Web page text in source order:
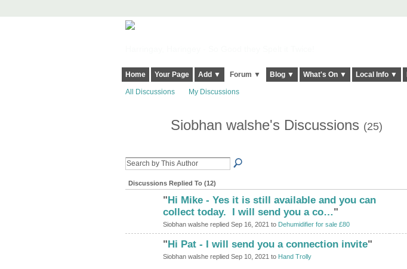
Home Your Page Add ▼ Forum ▼ Blog ▼ What's On ▼ Local Info ▼
All Discussions My Discussions
Siobhan walshe's Discussions (25)
Discussions Replied To (12)
"Hi Mike - Yes it is still available and you can
collect today. I will send you a co…"
Siobhan walshe replied Sep 16, 2021 to Dehumidifier for sale £80
"Hi Pat - I will send you a connection invite"
Siobhan walshe replied Sep 10, 2021 to Hand Trolly